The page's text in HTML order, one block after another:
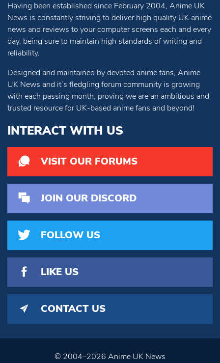
Having been established since February 2004, Anime UK
News is constantly striving to deliver high quality UK anime
news and reviews to your computer screens each and every
day, being sure to maintain high standards of writing and
reliability.
Designed and maintained by devoted anime fans, Anime
UK News and it’s fledgling forum community is growing
with each passing month, proving we are an ambitious and
trusted resource for UK-based anime fans and beyond!
INTERACT WITH US
VISIT OUR FORUMS
JOIN OUR DISCORD
FOLLOW US
LIKE US
CONTACT US
© 2004–2026 Anime UK News